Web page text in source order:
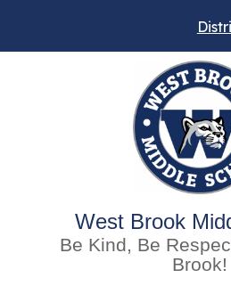
West Brook
Be Kind, Be
Brook!